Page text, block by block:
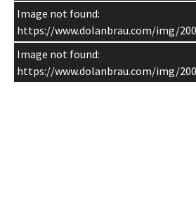
Image not found:
https://www.dolanbrau.com/img/
Image not found:
https://www.dolanbrau.com/img/